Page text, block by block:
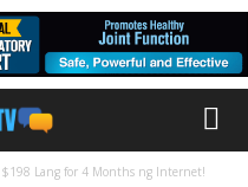
$198 Lang for 4 Months ng Internet!